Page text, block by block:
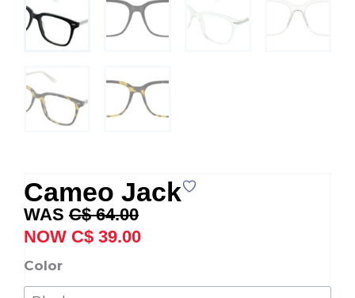
Cameo Jack
C$64.00
Original
price
was:
C$ 39.00price
Color
Cameo
Jack